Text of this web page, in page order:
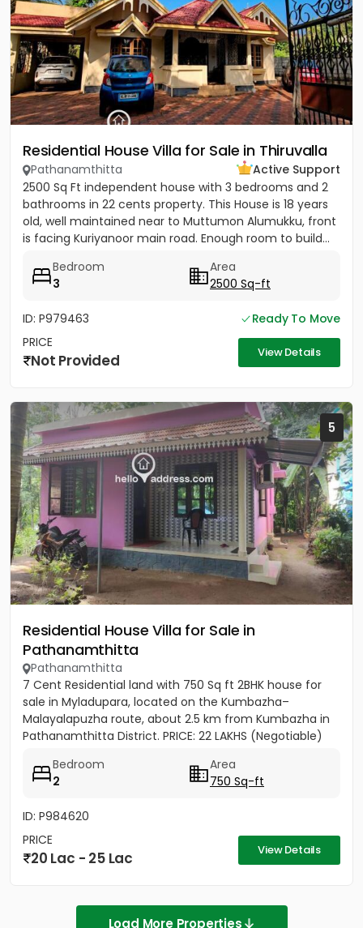
Residential House Villa for Sale in Thiruvalla
Pathanamthitta
Active Support
2500 Sq Ft independent house with 3 bedrooms and 2
bathrooms in 22 cents property. This House is 18 years
old, well maintained near to Muttumon Alumukku, front
is facing Kuriyanoor main road. Enough room to build...
Bedroom
3
Area
2500 Sq-ft
ID: P979463
Ready To Move
PRICE
Not Provided View Details
5
Residential House Villa for Sale in
Pathanamthitta
Pathanamthitta
7 Cent Residential land with 750 Sq ft 2BHK house for
sale in Myladupara, located on the Kumbazha–
Malayalapuzha route, about 2.5 km from Kumbazha in
Pathanamthitta District. PRICE: 22 LAKHS (Negotiable)
Bedroom
2
Area
750 Sq-ft
ID: P984620
PRICE
20 Lac - 25 Lac View Details
Load More Properties